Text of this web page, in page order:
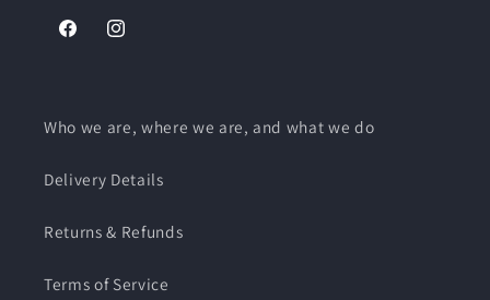
FacebookInstagram
Who we are, where we are, and what we do
Delivery Details
Returns & Refunds
Terms of Service